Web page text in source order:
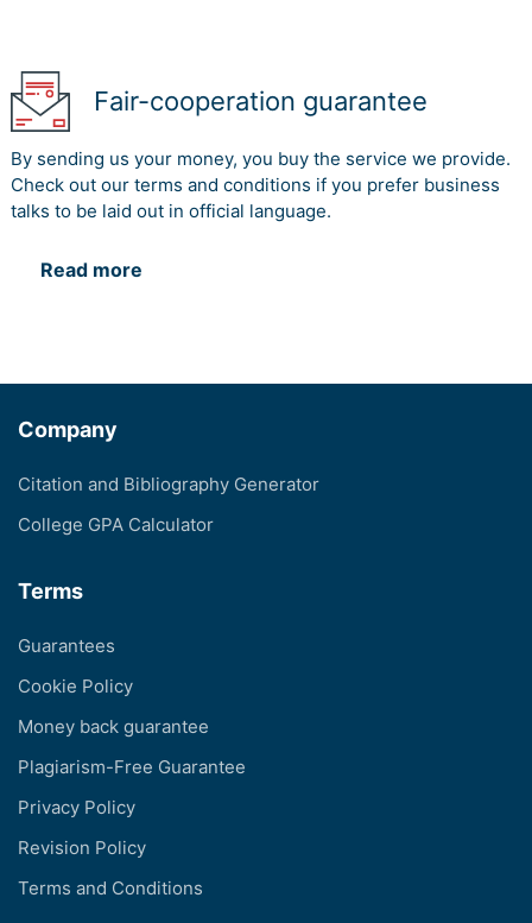
Fair-cooperation guarantee
By sending us your money, you buy the service we provide.
Check out our terms and conditions if you prefer business
talks to be laid out in official language.
Read more
Company
Citation and Bibliography Generator
College GPA Calculator
Terms
Guarantees
Cookie Policy
Money back guarantee
Plagiarism-Free Guarantee
Privacy Policy
Revision Policy
Terms and Conditions